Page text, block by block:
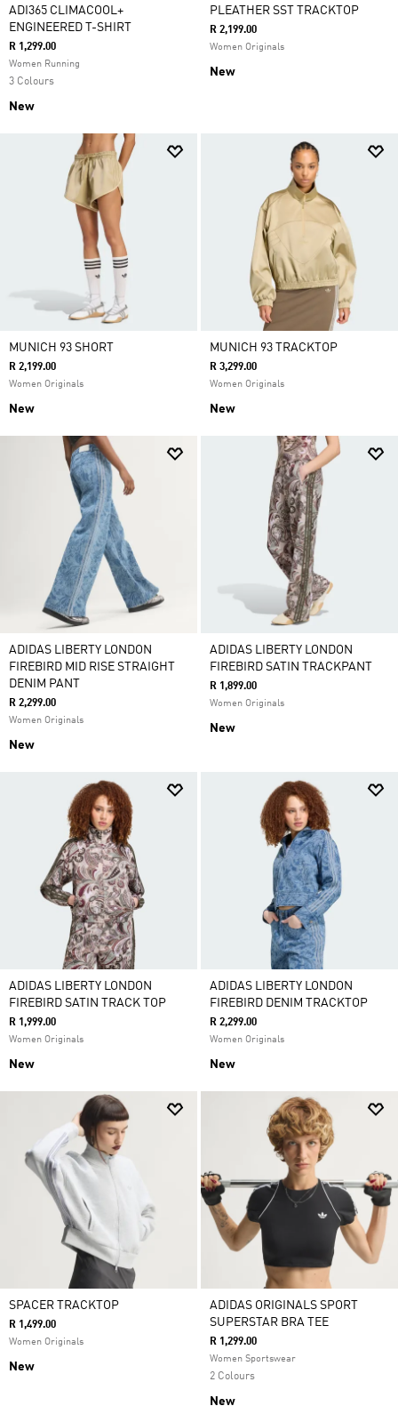
ADI365 CLIMACOOL+
ENGINEERED T-SHIRT
R 1,299.00
Women Running
3 Colours
New
PLEATHER SST TRACKTOP
R 2,199.00
Women Originals
New
MUNICH 93 SHORT
R 2,199.00
Women Originals
New
MUNICH 93 TRACKTOP
R 3,299.00
Women Originals
New
ADIDAS LIBERTY LONDON
FIREBIRD MID RISE STRAIGHT
DENIM PANT
R 2,299.00
Women Originals
New
ADIDAS LIBERTY LONDON
FIREBIRD SATIN TRACKPANT
R 1,899.00
Women Originals
New
ADIDAS LIBERTY LONDON
FIREBIRD SATIN TRACK TOP
R 1,999.00
Women Originals
New
ADIDAS LIBERTY LONDON
FIREBIRD DENIM TRACKTOP
R 2,299.00
Women Originals
New
SPACER TRACKTOP
R 1,499.00
Women Originals
New
ADIDAS ORIGINALS SPORT
SUPERSTAR BRA TEE
R 1,299.00
Women Sportswear
2 Colours
New